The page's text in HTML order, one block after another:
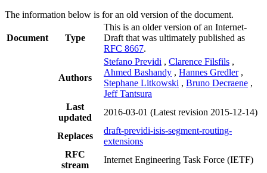
The information below is for an old version of the document.
Document Type
This is an older version of an Internet-
Draft that was ultimately published as
RFC 8667.
Authors
Stefano Previdi , Clarence Filsfils ,
Ahmed Bashandy , Hannes Gredler ,
Stephane Litkowski , Bruno Decraene ,
Jeff Tantsura
Last
updated
2016-03-01 (Latest revision 2015-12-14)
Replaces
draft-previdi-isis-segment-routing-
extensions
RFC
stream
Internet Engineering Task Force (IETF)